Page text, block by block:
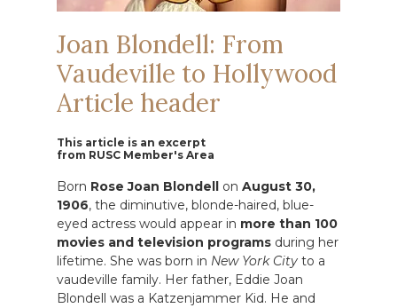
Joan Blondell: From
Vaudeville to Hollywood
Article header
This article is an excerpt
from RUSC Member's Area
Born Rose Joan Blondell on August 30,
1906, the diminutive, blonde-haired, blue-
eyed actress would appear in more than 100
movies and television programs during her
lifetime. She was born in New York City to a
vaudeville family. Her father, Eddie Joan
Blondell was a Katzenjammer Kid. He and